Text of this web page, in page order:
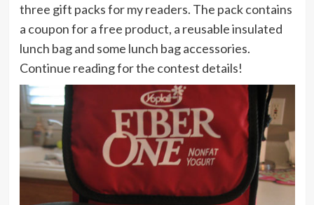
three gift packs for my readers. The pack contains
a coupon for a free product, a reusable insulated
lunch bag and some lunch bag accessories.
Continue reading for the contest details!